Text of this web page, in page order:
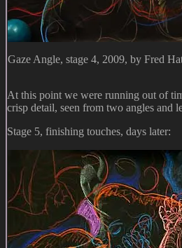
Gaze Angle, stage 4, 2009, by Fred
At this point we were running out of
crisp detail, seen from two angles and
Stage 5, finishing touches, days later: